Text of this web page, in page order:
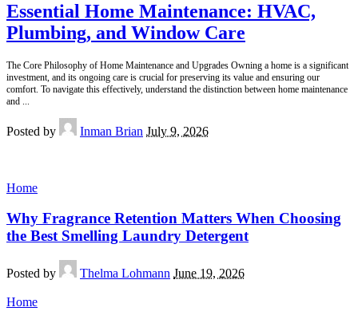
Essential Home Maintenance: HVAC,
Plumbing, and Window Care
The Core Philosophy of Home Maintenance and Upgrades Owning a home is a significant
investment, and its ongoing care is crucial for preserving its value and ensuring our
comfort. To navigate this effectively, understand the distinction between home maintenance
and ...
Posted by Inman Brian July 9, 2026
Home
Why Fragrance Retention Matters When Choosing
the Best Smelling Laundry Detergent
Posted by Thelma Lohmann June 19, 2026
Home